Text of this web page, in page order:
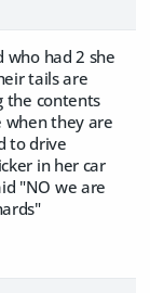
who had 2 she
tails are
the contents
when they are
to drive
in her car
"NO we are